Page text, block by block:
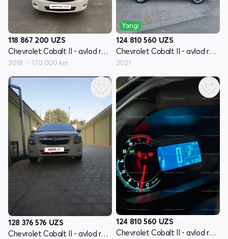
118 867 200 UZS
Chevrolet Cobalt II - avlod restyling
2018 170 000 km
Yangi
124 810 560 UZS
Chevrolet Cobalt II - avlod restyling
2021
128 376 576 UZS
Chevrolet Cobalt II - avlod restyling
124 810 560 UZS
Chevrolet Cobalt II - avlod restyling